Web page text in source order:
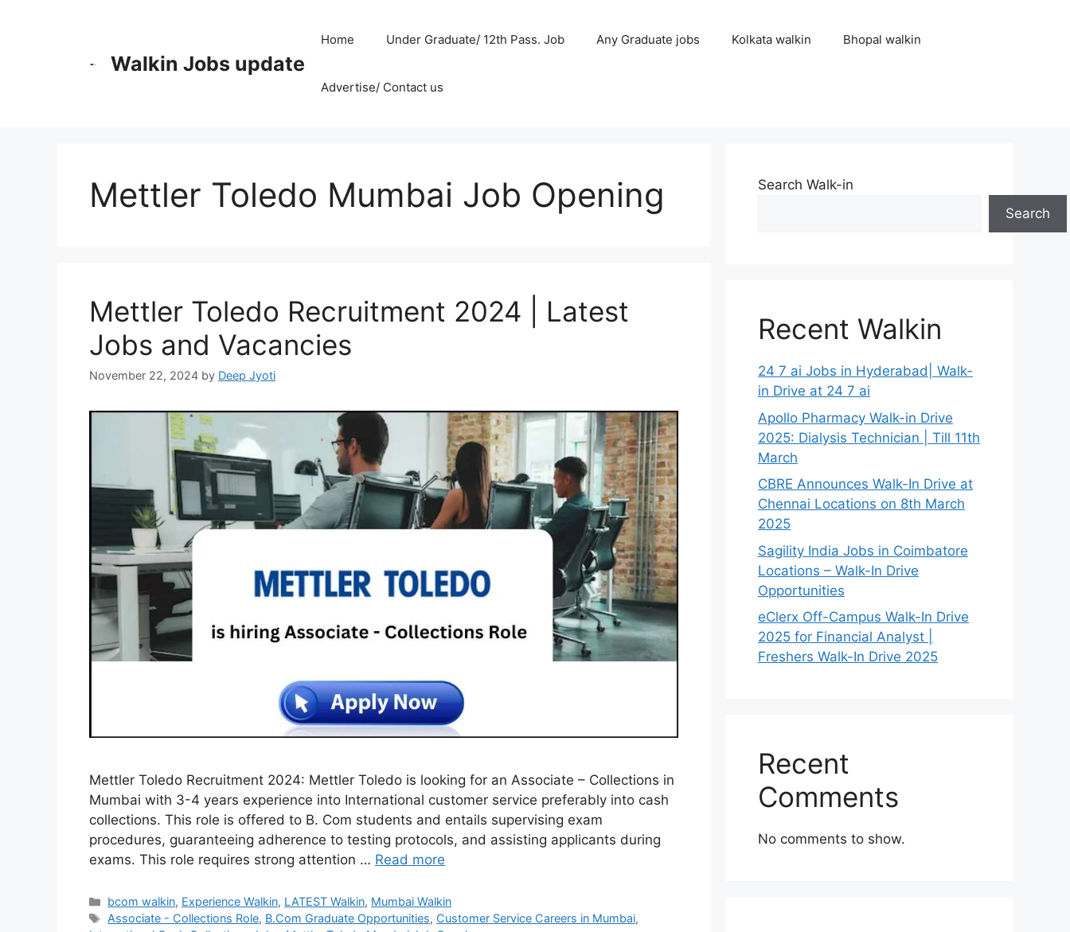
Walkin Jobs update
Home Under Graduate/ 12th Pass. Job Any Graduate jobs Kolkata walkin Bhopal walkin
Advertise/ Contact us
Mettler Toledo Mumbai Job Opening
Mettler Toledo Recruitment 2024 | Latest
Jobs and Vacancies
November 22, 2024 by Deep Jyoti
Mettler Toledo Recruitment 2024: Mettler Toledo is looking for an Associate – Collections in
Mumbai with 3-4 years experience into International customer service preferably into cash
collections. This role is offered to B. Com students and entails supervising exam
procedures, guaranteeing adherence to testing protocols, and assisting applicants during
exams. This role requires strong attention … Read more
Categories
bcom walkin, Experience Walkin, LATEST Walkin, Mumbai Walkin
Tags
Associate - Collections Role, B.Com Graduate Opportunities, Customer Service Careers in Mumbai,
Search Walk-in
Search
Recent Walkin
24 7 ai Jobs in Hyderabad| Walk-
in Drive at 24 7 ai
Apollo Pharmacy Walk-in Drive
2025: Dialysis Technician | Till 11th
March
CBRE Announces Walk-In Drive at
Chennai Locations on 8th March
2025
Sagility India Jobs in Coimbatore
Locations – Walk-In Drive
Opportunities
eClerx Off-Campus Walk-In Drive
2025 for Financial Analyst |
Freshers Walk-In Drive 2025
Recent
Comments
No comments to show.